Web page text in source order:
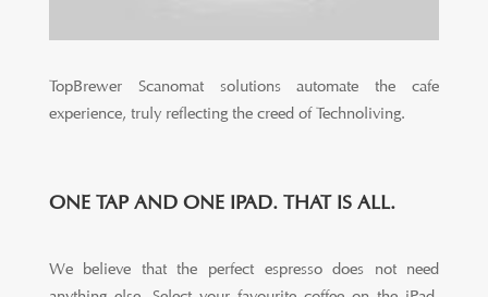
TopBrewer Scanomat solutions automate the cafe
experience, truly reflecting the creed of Technoliving.
ONE TAP AND ONE IPAD. THAT IS ALL.
We believe that the perfect espresso does not need